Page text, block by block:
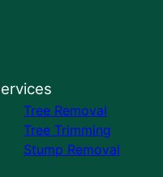
Tree Removal
Tree Trimming
Stump Removal